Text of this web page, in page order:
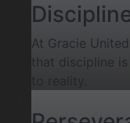
At Gracie
that discipline
to reality.